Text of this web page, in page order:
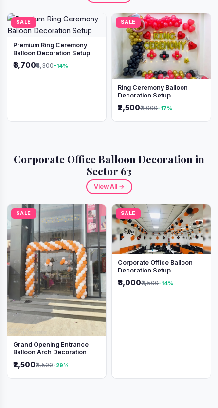
SALE
Premium Ring Ceremony
Balloon Decoration Setup
₹3,700₹4,300-14%
SALE
Ring Ceremony Balloon
Decoration Setup
₹2,500₹3,000-17%
Corporate Office Balloon Decoration in
Sector 63
View All →
SALE
Grand Opening Entrance
Balloon Arch Decoration
₹2,500₹3,500-29%
SALE
Corporate Office Balloon
Decoration Setup
₹3,000₹3,500-14%